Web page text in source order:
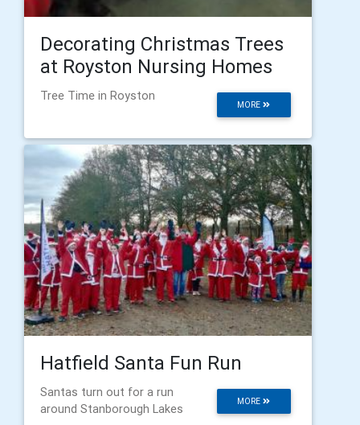
Decorating Christmas Trees
at Royston Nursing Homes
MORE
Tree Time in Royston
Hatfield Santa Fun Run
MORE
Santas turn out for a run
around Stanborough Lakes